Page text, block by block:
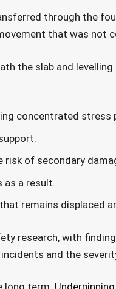
through the
that was not
the slab and
concentrated stress
of secondary
as a result.
remains displaced
research, with
and the